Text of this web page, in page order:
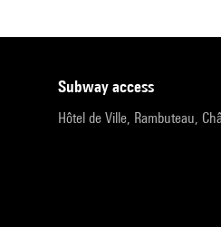
subway access
Hôtel de Ville, Rambuteau,